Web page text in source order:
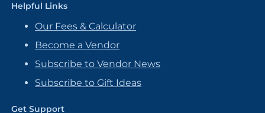
Helpful Links
Our Fees & Calculator
Become a Vendor
Subscribe to Vendor News
Subscribe to Gift Ideas
Get Support